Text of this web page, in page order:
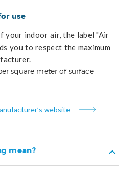
use
your indoor air, the label "Air
you to respect the maximum
square meter of surface
website
mean?